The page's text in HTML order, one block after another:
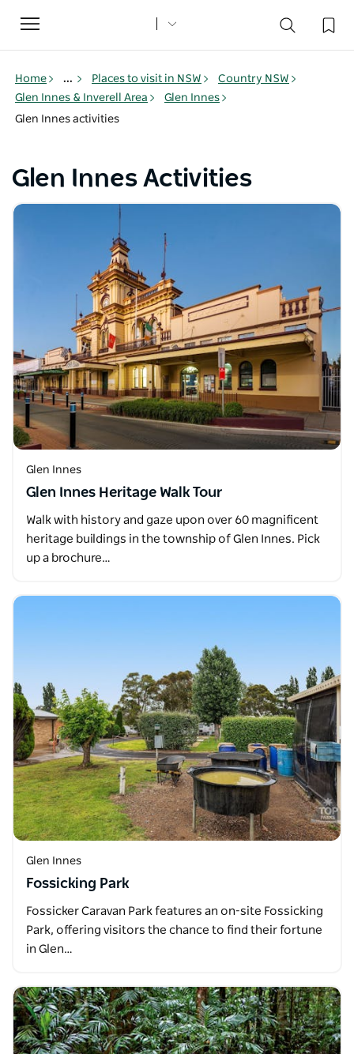
Toggle
navigation
Home ... Places to visit in NSW
Country NSW
Glen Innes & Inverell Area
Glen Innes
Glen Innes activities
Glen Innes Activities
Glen Innes
Glen Innes Heritage Walk Tour
Walk with history and gaze upon over 60 magnificent
heritage buildings in the township of Glen Innes. Pick
up a brochure…
Glen Innes
Fossicking Park
Fossicker Caravan Park features an on-site Fossicking
Park, offering visitors the chance to find their fortune
in Glen…